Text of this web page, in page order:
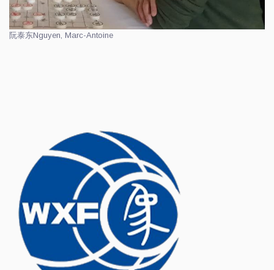
阮泰东Nguyen, Marc-Antoine